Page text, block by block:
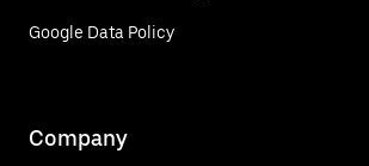
Google Data Policy
Company